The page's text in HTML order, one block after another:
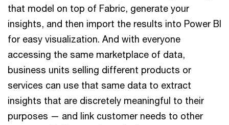
that model on top of Fabric, generate your
insights, and then import the results into Power BI
for easy visualization. And with everyone
accessing the same marketplace of data,
business units selling different products or
services can use that same data to extract
insights that are discretely meaningful to their
purposes — and link customer needs to other